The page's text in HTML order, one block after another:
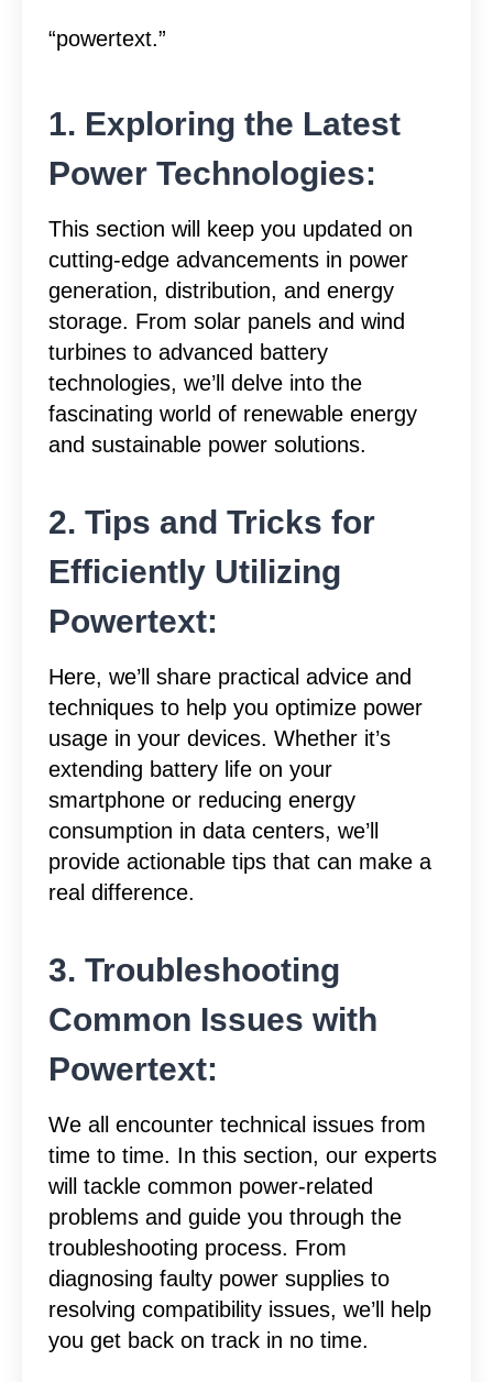
“powertext.”
1. Exploring the Latest
Power Technologies:
This section will keep you updated on
cutting-edge advancements in power
generation, distribution, and energy
storage. From solar panels and wind
turbines to advanced battery
technologies, we’ll delve into the
fascinating world of renewable energy
and sustainable power solutions.
2. Tips and Tricks for
Efficiently Utilizing
Powertext:
Here, we’ll share practical advice and
techniques to help you optimize power
usage in your devices. Whether it’s
extending battery life on your
smartphone or reducing energy
consumption in data centers, we’ll
provide actionable tips that can make a
real difference.
3. Troubleshooting
Common Issues with
Powertext:
We all encounter technical issues from
time to time. In this section, our experts
will tackle common power-related
problems and guide you through the
troubleshooting process. From
diagnosing faulty power supplies to
resolving compatibility issues, we’ll help
you get back on track in no time.